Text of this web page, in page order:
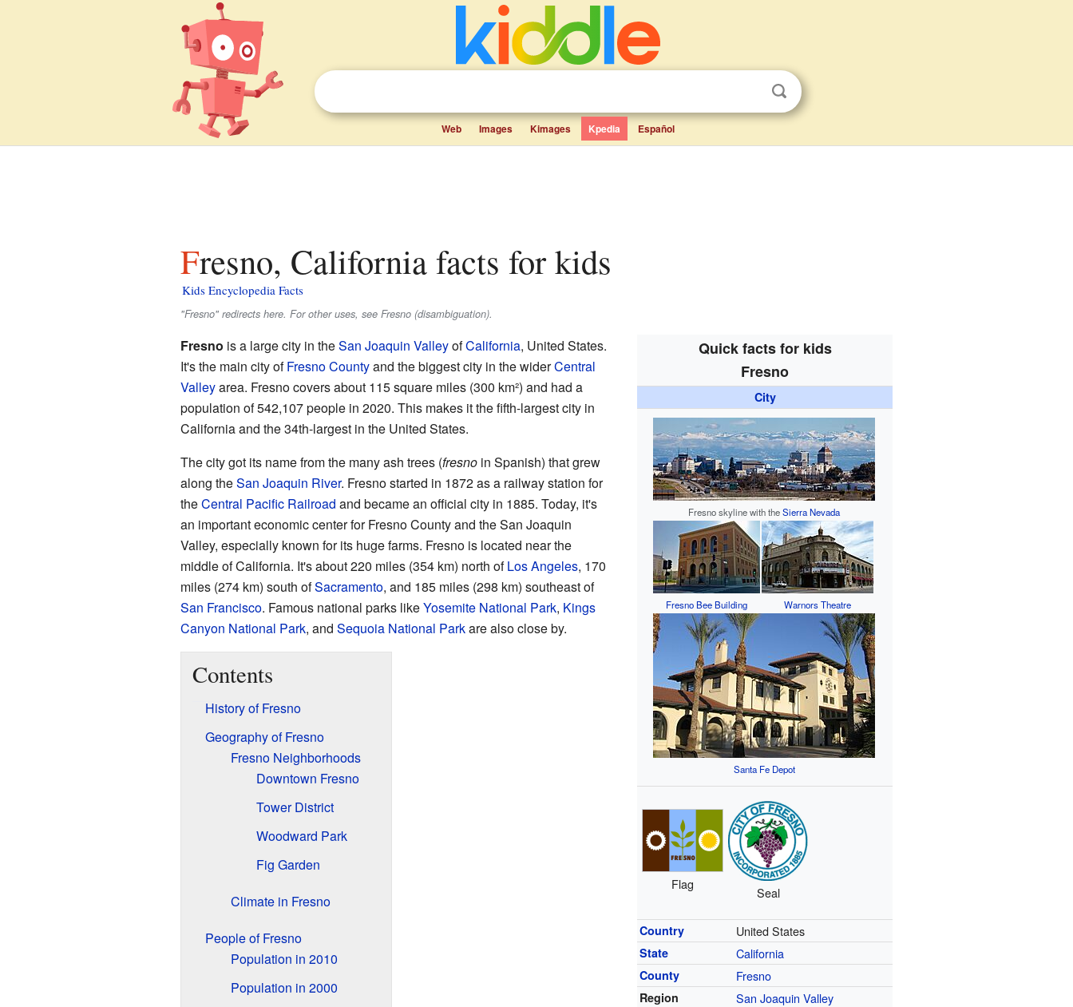
Web Images Kimages Kpedia Español
Fresno, California facts for kids
Kids Encyclopedia Facts
"Fresno" redirects here. For other uses, see Fresno (disambiguation).
Quick facts for kids
Fresno
City
Fresno skyline with theSierra Nevada
Fresno Bee Building Warnors Theatre
Santa Fe Depot
Flag
Seal
Country United States
State California
County Fresno
Region San Joaquin Valley
Fresno is a large city in theSan Joaquin ValleyofCalifornia, United States.
It's the main city ofFresno Countyand the biggest city in the widerCentral
Valleyarea. Fresno covers about 115 square miles (300 km²) and had a
population of 542,107 people in 2020. This makes it the fifth-largest city in
California and the 34th-largest in the United States.
The city got its name from the many ash trees (fresnoin Spanish) that grew
along theSan Joaquin River. Fresno started in 1872 as a railway station for
theCentral Pacific Railroad and became an official city in 1885. Today, it's
an important economic center for Fresno County and the San Joaquin
Valley, especially known for its huge farms. Fresno is located near the
middle of California. It's about 220 miles (354 km) north ofLos Angeles, 170
miles (274 km) south ofSacramento, and 185 miles (298 km) southeast of
San Francisco. Famous national parks likeYosemite National Park, Kings
Canyon National Park, and Sequoia National Parkare also close by.
Contents
History of Fresno
Geography of Fresno
Fresno Neighborhoods
Downtown Fresno
Tower District
Woodward Park
Fig Garden
Climate in Fresno
People of Fresno
Population in 2010
Population in 2000